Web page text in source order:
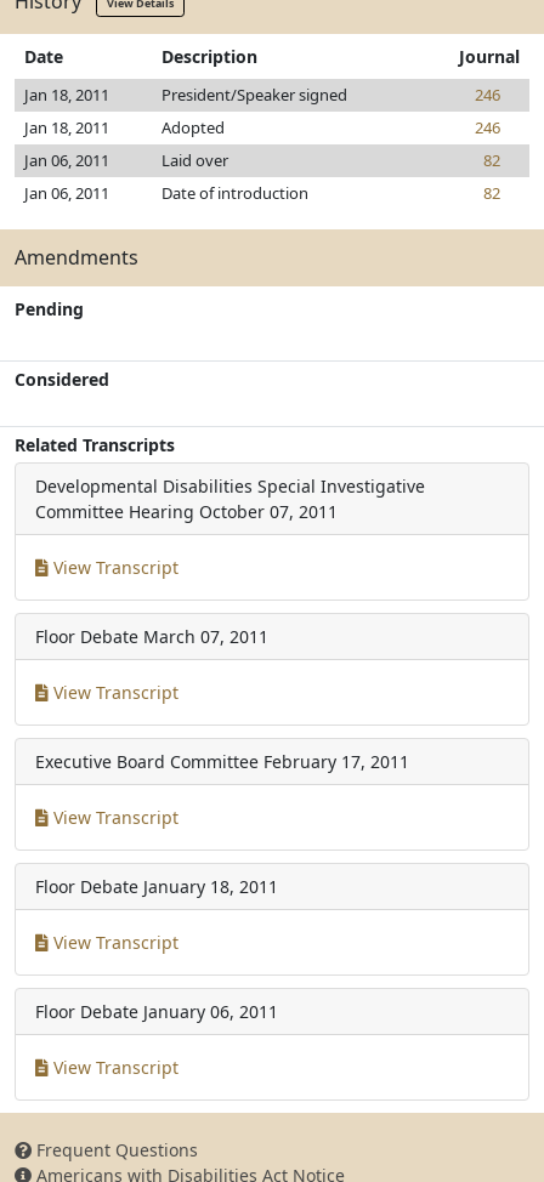
Date Description Journal
Jan 18, 2011 President/Speaker signed
246
Jan 18, 2011
Adopted
246
Jan 06, 2011
Laid over
82
Jan 06, 2011
Date of introduction 82
Amendments
Pending
Considered
Related Transcripts
Developmental Disabilities Special Investigative
Committee Hearing October 07, 2011
View Transcript
Floor Debate March 07, 2011
View Transcript
Executive Board Committee February 17, 2011
View Transcript
Floor Debate January 18, 2011
View Transcript
Floor Debate January 06, 2011
View Transcript
Frequent Questions
Americans with Disabilities Act Notice